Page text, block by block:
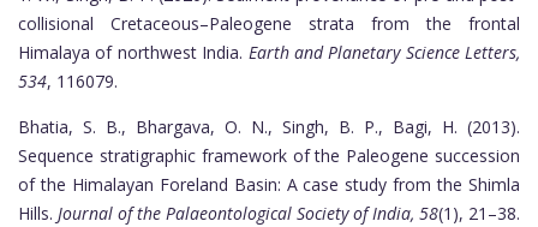
collisional Cretaceous–Paleogene strata from the frontal
Himalaya of northwest India. Earth and Planetary Science Letters,
534, 116079.
Bhatia, S. B., Bhargava, O. N., Singh, B. P., Bagi, H. (2013).
Sequence stratigraphic framework of the Paleogene succession
of the Himalayan Foreland Basin: A case study from the Shimla
Hills. Journal of the Palaeontological Society of India, 58(1), 21–38.